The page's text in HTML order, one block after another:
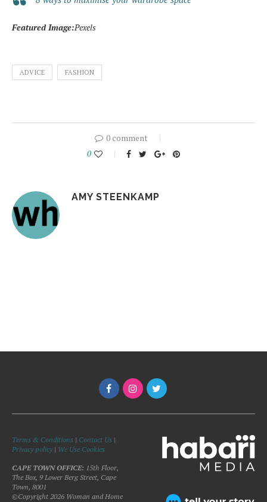
Featured Image:Pexels
ADVICE FASHION
0 comment
0
AMY STEENKAMP
Terms & Conditions | Contact Us |
Privacy policy| We Use Cookies
CAPE TOWN OFFICE: 15th Floor,
The Box, 9 Lower Berg Street, Cape
Town, 8001
©Copyright 2026 Woman and Home